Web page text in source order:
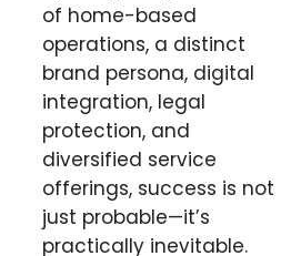
of home-based
operations, a distinct
brand persona, digital
integration, legal
protection, and
diversified service
offerings, success is not
just probable—it’s
practically inevitable.